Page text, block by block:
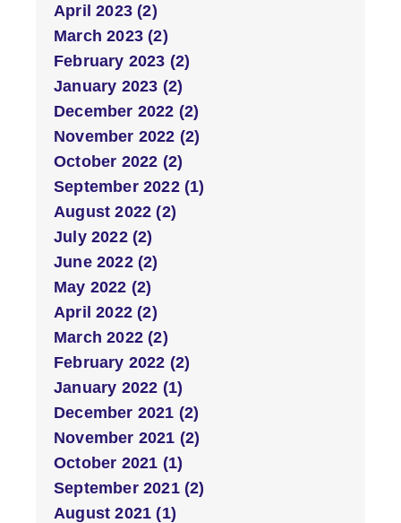
April 2023 (2)
March 2023 (2)
February 2023 (2)
January 2023 (2)
December 2022 (2)
November 2022 (2)
October 2022 (2)
September 2022 (1)
August 2022 (2)
July 2022 (2)
June 2022 (2)
May 2022 (2)
April 2022 (2)
March 2022 (2)
February 2022 (2)
January 2022 (1)
December 2021 (2)
November 2021 (2)
October 2021 (1)
September 2021 (2)
August 2021 (1)